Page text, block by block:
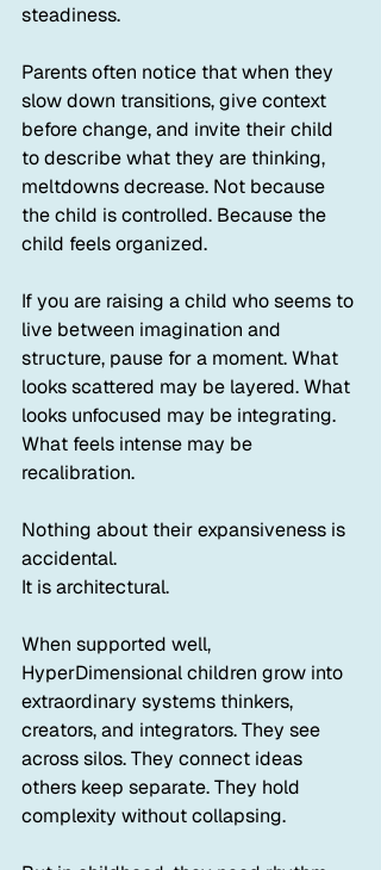
steadiness.
Parents often notice that when they
slow down transitions, give context
before change, and invite their child
to describe what they are thinking,
meltdowns decrease. Not because
the child is controlled. Because the
child feels organized.
If you are raising a child who seems to
live between imagination and
structure, pause for a moment. What
looks scattered may be layered. What
looks unfocused may be integrating.
What feels intense may be
recalibration.
Nothing about their expansiveness is
accidental.
It is architectural.
When supported well,
HyperDimensional children grow into
extraordinary systems thinkers,
creators, and integrators. They see
across silos. They connect ideas
others keep separate. They hold
complexity without collapsing.